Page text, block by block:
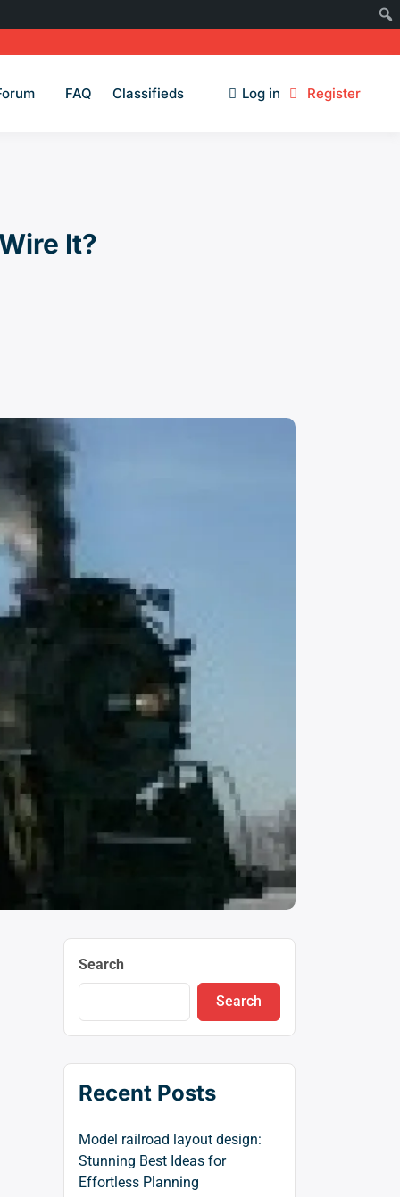
FAQ Classifieds Log in Register
It?
Search
Search
Recent Posts
Model railroad layout design:
Stunning Best Ideas for
Effortless Planning